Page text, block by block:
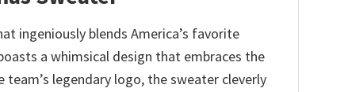
ingeniously blends America’s favorite
a whimsical design that embraces the
legendary logo, the sweater cleverly